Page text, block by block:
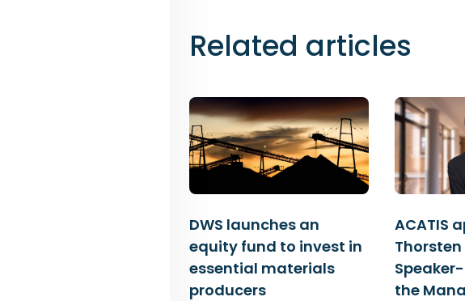
Related articles
DWS launches an
equity fund to invest in
essential materials
producers
ACATIS
the